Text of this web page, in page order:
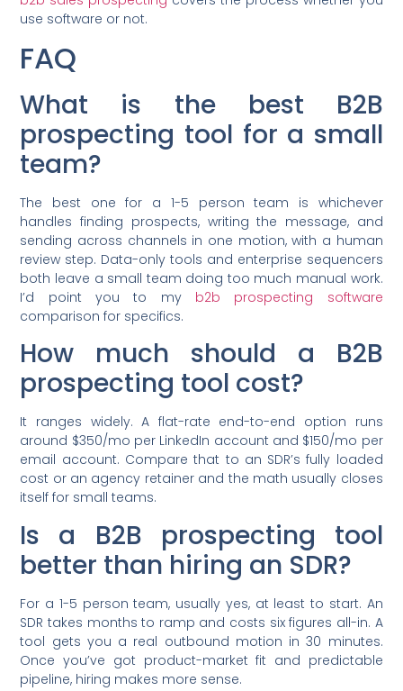
use software or not.
FAQ
What is the best B2B
prospecting tool for a small
team?
The best one for a 1-5 person team is whichever
handles finding prospects, writing the message, and
sending across channels in one motion, with a human
review step. Data-only tools and enterprise sequencers
both leave a small team doing too much manual work.
I’d point you to my b2b prospecting software
comparison for specifics.
How much should a B2B
prospecting tool cost?
It ranges widely. A flat-rate end-to-end option runs
around $350/mo per LinkedIn account and $150/mo per
email account. Compare that to an SDR’s fully loaded
cost or an agency retainer and the math usually closes
itself for small teams.
Is a B2B prospecting tool
better than hiring an SDR?
For a 1-5 person team, usually yes, at least to start. An
SDR takes months to ramp and costs six figures all-in. A
tool gets you a real outbound motion in 30 minutes.
Once you’ve got product-market fit and predictable
pipeline, hiring makes more sense.